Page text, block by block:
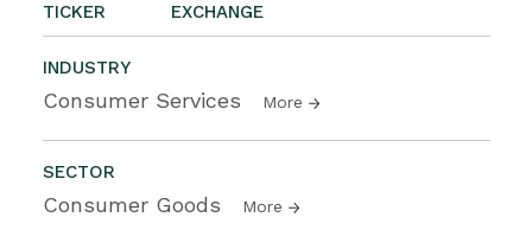
TICKER EXCHANGE
INDUSTRY
Consumer Services More
SECTOR
Consumer Goods More